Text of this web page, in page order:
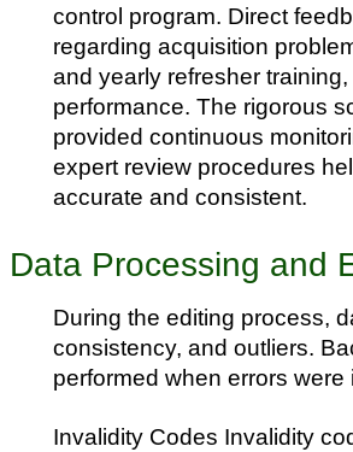
control program. Direct
regarding acquisition
and yearly refresher
performance. The rigorous
provided continuous
expert review procedures
accurate and consistent.
Data Processing and
During the editing process,
consistency, and outliers.
performed when errors were
Invalidity Codes Invalidity